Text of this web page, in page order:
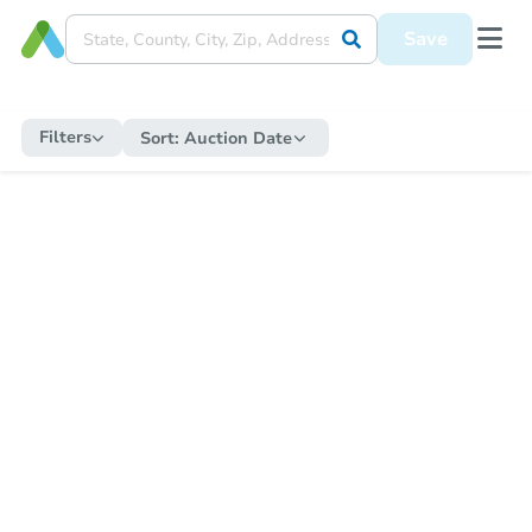
Save
Filters Sort: Auction Date